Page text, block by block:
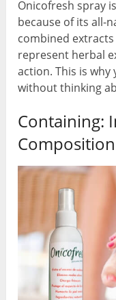
Onicofresh spray
because of its all-
combined
represent herbal
action. This is why
without thinking
Containing: